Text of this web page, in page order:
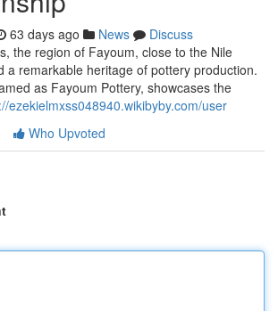
63 days ago News
Discuss
the region of Fayoum, close to the Nile
a remarkable heritage of pottery production.
as Fayoum Pottery, showcases the
ezekielmxss048940.wikibyby.com/user
Who Upvoted